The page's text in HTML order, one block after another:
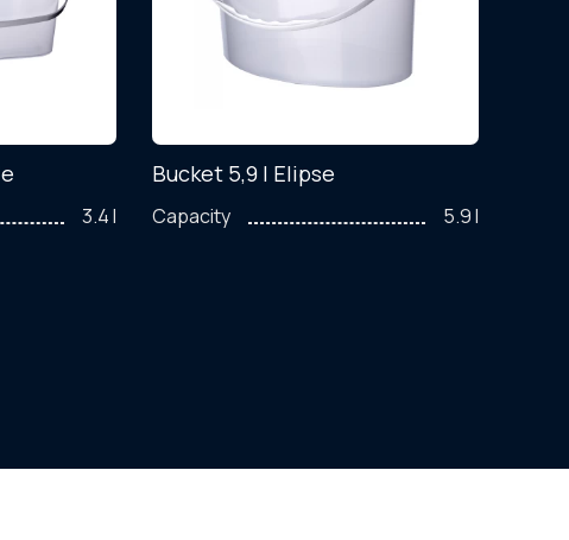
3.4 l
Bucket 5,9 l Elipse
Capacity 5.9 l